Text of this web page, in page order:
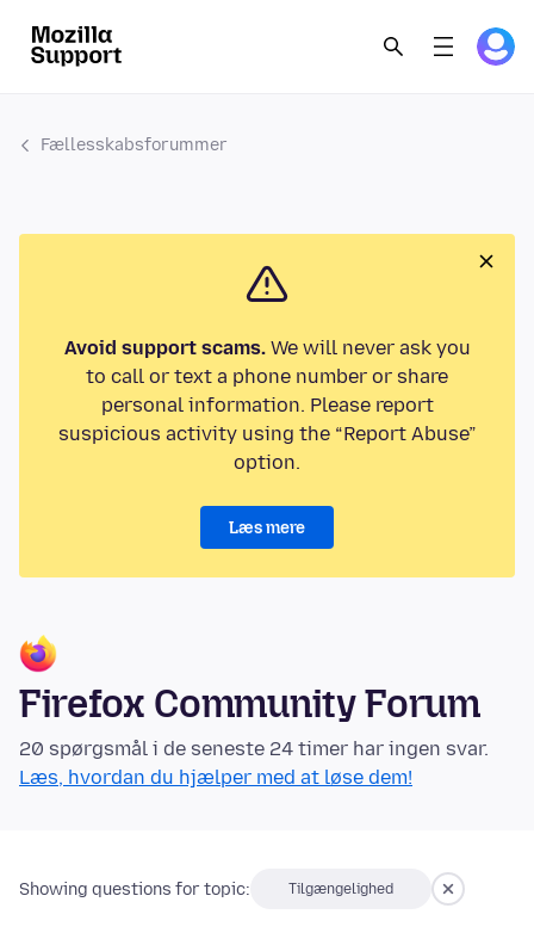
Fællesskabsforummer
Avoid support scams.We will never ask you
to call or text a phone number or share
personal information. Please report
suspicious activity using the “Report Abuse”
option.
Læs mere
Firefox Community Forum
20 spørgsmål i de seneste 24 timer har ingen svar.
Læs, hvordan du hjælper med at løse dem!
Showing questions for topic: Tilgængelighed